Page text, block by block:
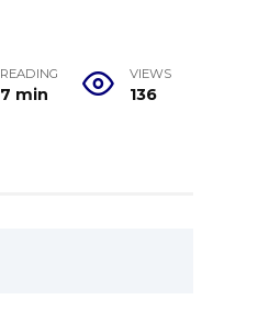
READING
7 min
VIEWS
136